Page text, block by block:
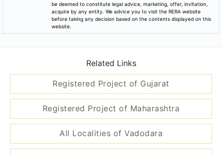
be deemed to constitute legal advice, marketing, offer, invitation,
acquire by any entity. We advice you to visit the RERA website
before taking any decision based on the contents displayed on this
website.
Related Links
Registered Project of Gujarat
Registered Project of Maharashtra
All Localities of Vadodara